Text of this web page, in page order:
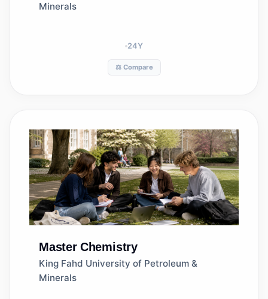
Minerals
24Y
⚖️ Compare
Master Chemistry
King Fahd University of Petroleum &
Minerals